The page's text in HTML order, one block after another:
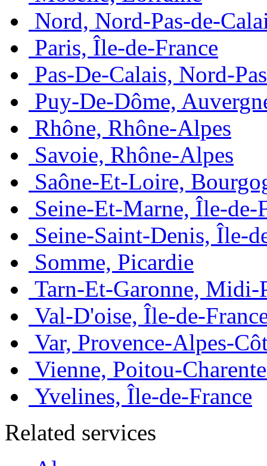
Nord, Nord-Pas-de-
Paris, Île-de-France
Pas-De-Calais, Nord-
Puy-De-Dôme,
Rhône, Rhône-Alpes
Savoie, Rhône-Alpes
Saône-Et-Loire,
Seine-Et-Marne, Île-de-
Seine-Saint-Denis, Île-
Somme, Picardie
Tarn-Et-Garonne, Midi-
Val-D'oise, Île-de-
Var, Provence-Alpes-
Vienne, Poitou-
Yvelines, Île-de-France
Related services